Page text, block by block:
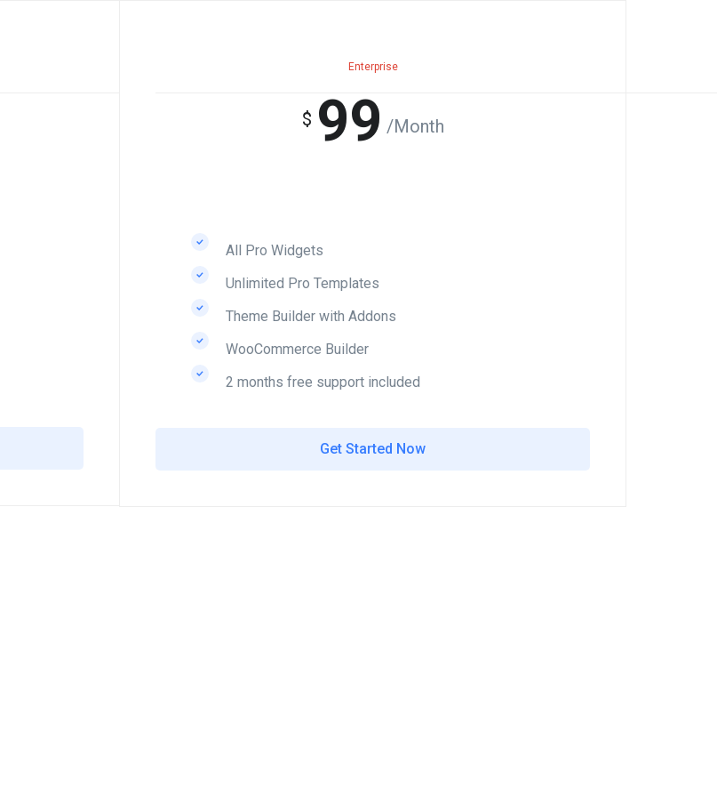
Enterprise
$ 99 /Month
All Pro Widgets
Unlimited Pro Templates
Theme Builder with Addons
WooCommerce Builder
2 months free support included
Get Started Now